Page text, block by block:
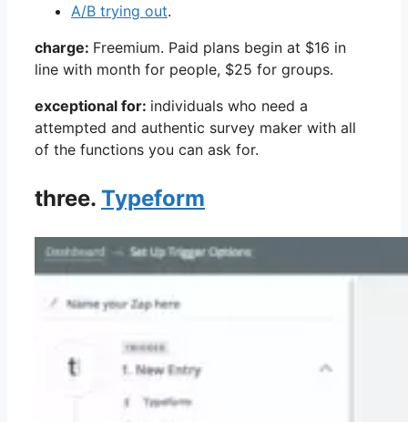
A/B trying out.
charge: Freemium. Paid plans begin at $16 in
line with month for people, $25 for groups.
exceptional for: individuals who need a
attempted and authentic survey maker with all
of the functions you can ask for.
three. Typeform